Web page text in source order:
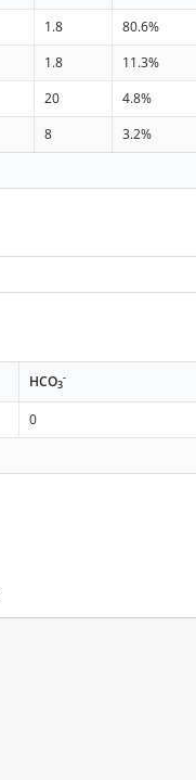
1.8
80.6%
1.8
11.3%
20
4.8%
8
3.2%
HCO3
-
0